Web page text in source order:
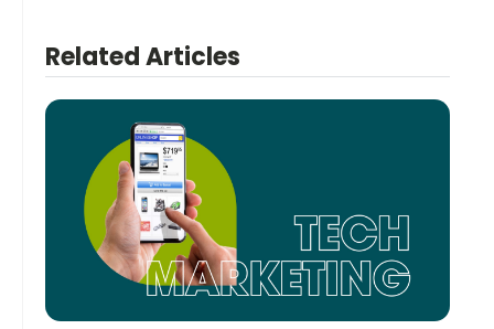
Related Articles